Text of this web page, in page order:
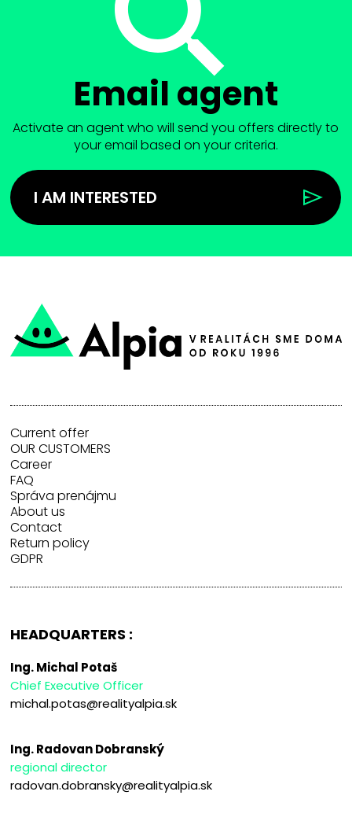
Email agent
Activate an agent who will send you offers directly to
your email based on your criteria.
I AM INTERESTED
Current offer
OUR CUSTOMERS
Career
FAQ
Správa prenájmu
About us
Contact
Return policy
GDPR
HEADQUARTERS :
Ing. Michal Potaš
Chief Executive Officer
michal.potas@realityalpia.sk
Ing. Radovan Dobranský
regional director
radovan.dobransky@realityalpia.sk